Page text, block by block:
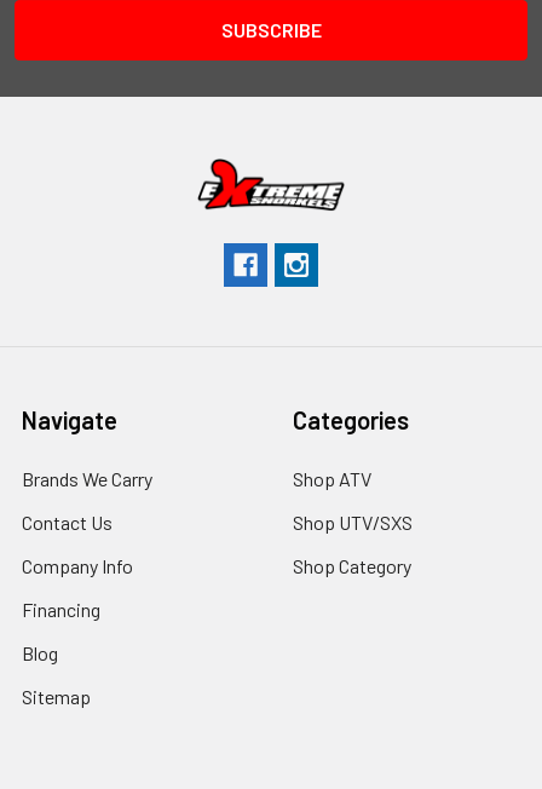
Navigate
Brands We Carry
Contact Us
Company Info
Financing
Blog
Sitemap
Categories
Shop ATV
Shop UTV/SXS
Shop Category